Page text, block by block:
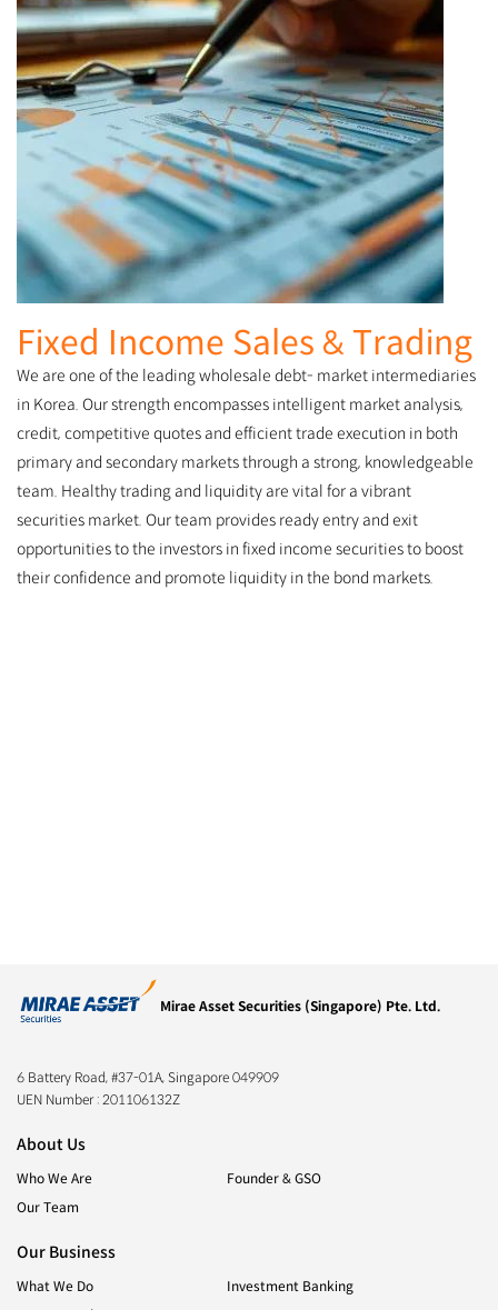
Fixed Income Sales & Trading
We are one of the leading wholesale debt- market intermediaries
in Korea. Our strength encompasses intelligent market analysis,
credit, competitive quotes and efficient trade execution in both
primary and secondary markets through a strong, knowledgeable
team. Healthy trading and liquidity are vital for a vibrant
securities market. Our team provides ready entry and exit
opportunities to the investors in fixed income securities to boost
their confidence and promote liquidity in the bond markets.
Mirae Asset Securities (Singapore) Pte. Ltd.
6 Battery Road, #37-01A, Singapore 049909
UEN Number : 201106132Z
About Us
Who We Are
Founder & GSO
Our Team
Our Business
What We Do
Investment Banking